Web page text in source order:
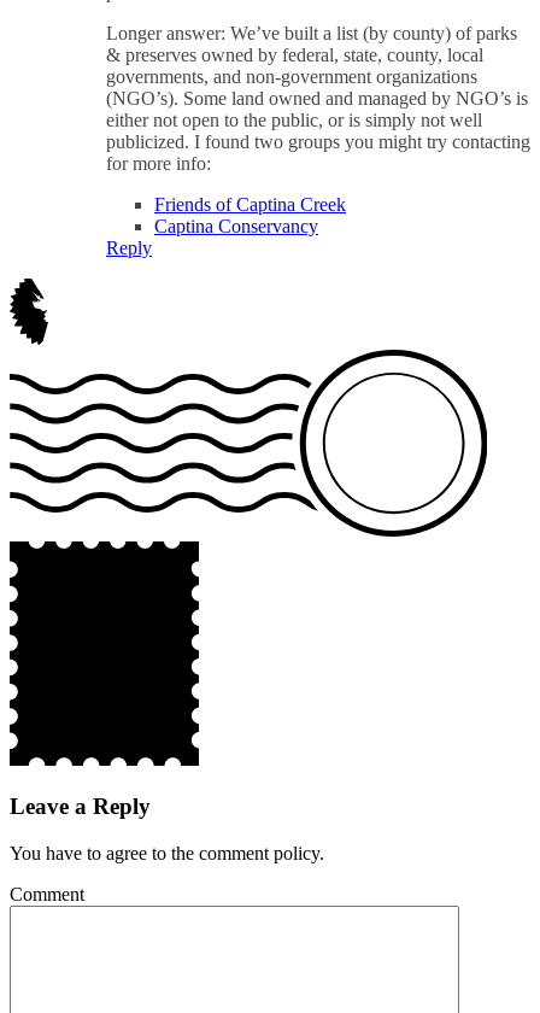
Longer answer: We’ve built a list (by county) of parks
& preserves owned by federal, state, county, local
governments, and non-government organizations
(NGO’s). Some land owned and managed by NGO’s is
either not open to the public, or is simply not well
publicized. I found two groups you might try contacting
for more info:
Friends of Captina Creek
Captina Conservancy
Reply
Leave a Reply
You have to agree to the comment policy.
Comment